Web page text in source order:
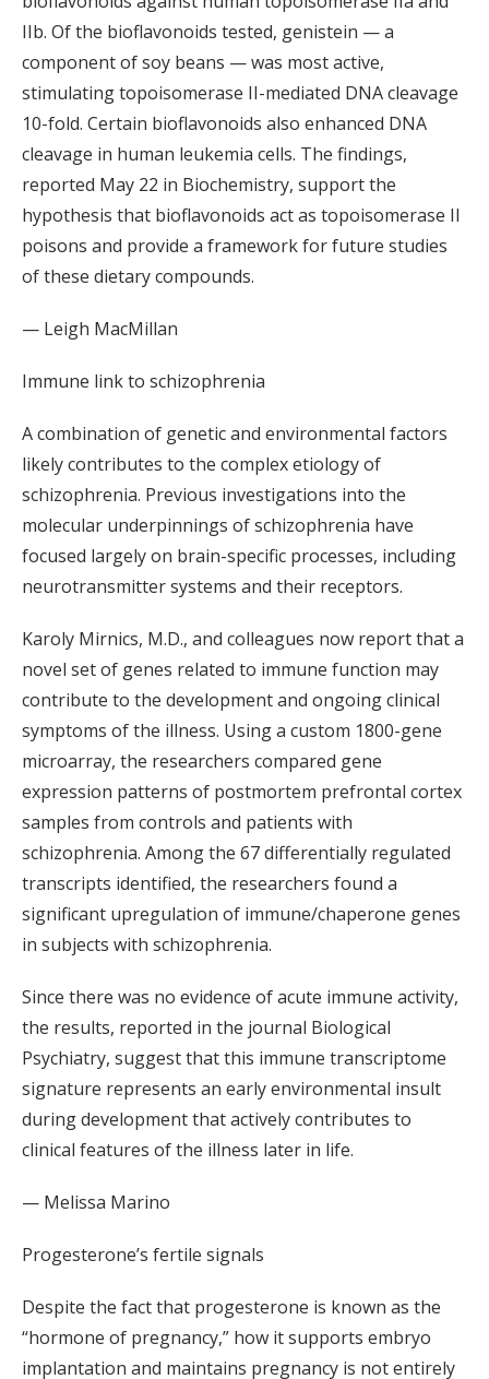
IIb. Of the bioflavonoids tested, genistein — a
component of soy beans — was most active,
stimulating topoisomerase II-mediated DNA cleavage
10-fold. Certain bioflavonoids also enhanced DNA
cleavage in human leukemia cells. The findings,
reported May 22 in Biochemistry, support the
hypothesis that bioflavonoids act as topoisomerase II
poisons and provide a framework for future studies
of these dietary compounds.
— Leigh MacMillan
Immune link to schizophrenia
A combination of genetic and environmental factors
likely contributes to the complex etiology of
schizophrenia. Previous investigations into the
molecular underpinnings of schizophrenia have
focused largely on brain-specific processes, including
neurotransmitter systems and their receptors.
Karoly Mirnics, M.D., and colleagues now report that a
novel set of genes related to immune function may
contribute to the development and ongoing clinical
symptoms of the illness. Using a custom 1800-gene
microarray, the researchers compared gene
expression patterns of postmortem prefrontal cortex
samples from controls and patients with
schizophrenia. Among the 67 differentially regulated
transcripts identified, the researchers found a
significant upregulation of immune/chaperone genes
in subjects with schizophrenia.
Since there was no evidence of acute immune activity,
the results, reported in the journal Biological
Psychiatry, suggest that this immune transcriptome
signature represents an early environmental insult
during development that actively contributes to
clinical features of the illness later in life.
— Melissa Marino
Progesterone’s fertile signals
Despite the fact that progesterone is known as the
“hormone of pregnancy,” how it supports embryo
implantation and maintains pregnancy is not entirely